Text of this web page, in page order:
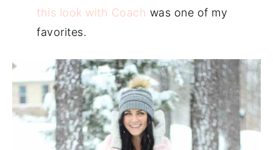
this look with Coach was one of my
favorites.